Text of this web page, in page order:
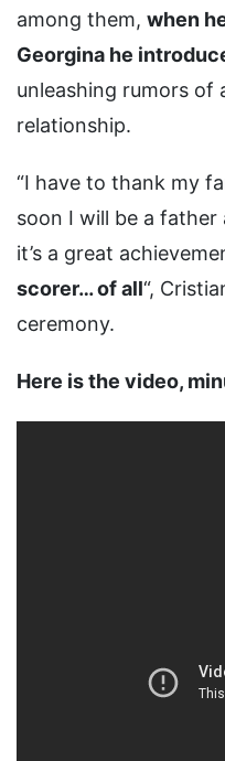
among them, when
Georgina he
unleashing rumors of
relationship.
“I have to thank my
soon I will be a father
it’s a great
scorer… of all“,
ceremony.
Here is the video,